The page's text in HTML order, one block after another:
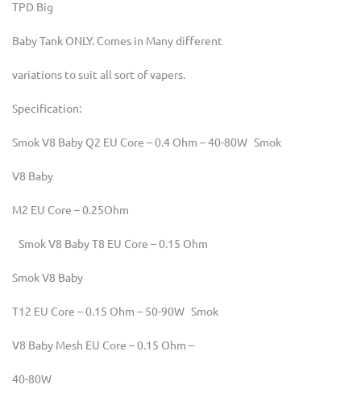
TPD Big
Baby Tank ONLY. Comes in Many different
variations to suit all sort of vapers.
Specification:
Smok V8 Baby Q2 EU Core – 0.4 Ohm – 40-80W Smok
V8 Baby
M2 EU Core – 0.25Ohm
Smok V8 Baby T8 EU Core – 0.15 Ohm
Smok V8 Baby
T12 EU Core – 0.15 Ohm – 50-90W Smok
V8 Baby Mesh EU Core – 0.15 Ohm –
40-80W